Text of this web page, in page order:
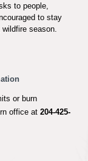
to people,
to stay
season.
or burn
office at 204-425-